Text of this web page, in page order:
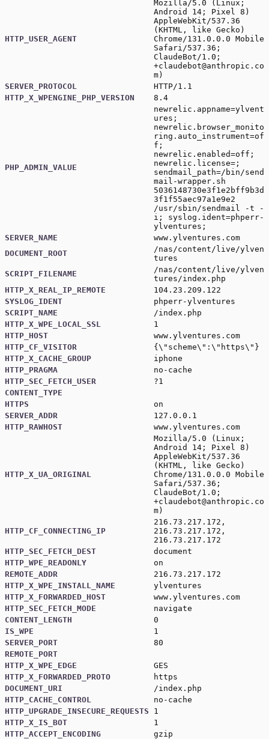
HTTP_USER_AGENT
Mozilla/5.0 (Linux;
Android 14; Pixel 8)
AppleWebKit/537.36
(KHTML, like Gecko)
Chrome/131.0.0.0 Mobile
Safari/537.36;
ClaudeBot/1.0;
+claudebot@anthropic.co
m )
SERVER_PROTOCOL
HTTP/1.1
HTTP_X_WPENGINE_PHP_VERSION
8.4
PHP_ADMIN_VALUE
newrelic.appname=ylvent
ures;
newrelic.browser_monito
ring.auto_instrument=of
f;
newrelic.enabled=off;
newrelic.license=;
sendmail_path=/bin/send
mail-wrapper.sh
5036148730e3f1e2bff9b3d
3f1f55aec97a1e9e2
/usr/sbin/sendmail -t -
i; syslog.ident=phperr-
ylventures;
SERVER_NAME
www.ylventures.com
DOCUMENT_ROOT
/nas/content/live/ylven
tures
SCRIPT_FILENAME
/nas/content/live/ylven
tures/index.php
HTTP_X_REAL_IP_REMOTE
104.23.209.122
SYSLOG_IDENT
phperr-ylventures
SCRIPT_NAME
/index.php
HTTP_X_WPE_LOCAL_SSL
1
HTTP_HOST
www.ylventures.com
HTTP_CF_VISITOR
{\"scheme\":\"https\"}
HTTP_X_CACHE_GROUP
iphone
HTTP_PRAGMA
no-cache
HTTP_SEC_FETCH_USER
?1
CONTENT_TYPE
HTTPS
on
SERVER_ADDR
127.0.0.1
HTTP_RAWHOST
www.ylventures.com
HTTP_X_UA_ORIGINAL
Mozilla/5.0 (Linux;
Android 14; Pixel 8)
AppleWebKit/537.36
(KHTML, like Gecko)
Chrome/131.0.0.0 Mobile
Safari/537.36;
ClaudeBot/1.0;
+claudebot@anthropic.co
m )
HTTP_CF_CONNECTING_IP
216.73.217.172,
216.73.217.172,
216.73.217.172
HTTP_SEC_FETCH_DEST
document
HTTP_WPE_READONLY
on
REMOTE_ADDR
216.73.217.172
HTTP_X_WPE_INSTALL_NAME
ylventures
HTTP_X_FORWARDED_HOST
www.ylventures.com
HTTP_SEC_FETCH_MODE
navigate
CONTENT_LENGTH
0
IS_WPE
1
SERVER_PORT
80
REMOTE_PORT
HTTP_X_WPE_EDGE
GES
HTTP_X_FORWARDED_PROTO
https
DOCUMENT_URI
/index.php
HTTP_CACHE_CONTROL
no-cache
HTTP_UPGRADE_INSECURE_REQUESTS
1
HTTP_X_IS_BOT
1
HTTP_ACCEPT_ENCODING
gzip